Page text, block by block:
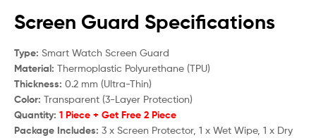
Screen Guard Specifications
Type: Smart Watch Screen Guard
Material: Thermoplastic Polyurethane (TPU)
Thickness: 0.2 mm (Ultra-Thin)
Color: Transparent (3-Layer Protection)
Quantity: 1 Piece + Get Free 2 Piece
Package Includes: 3 x Screen Protector, 1 x Wet Wipe, 1 x Dry